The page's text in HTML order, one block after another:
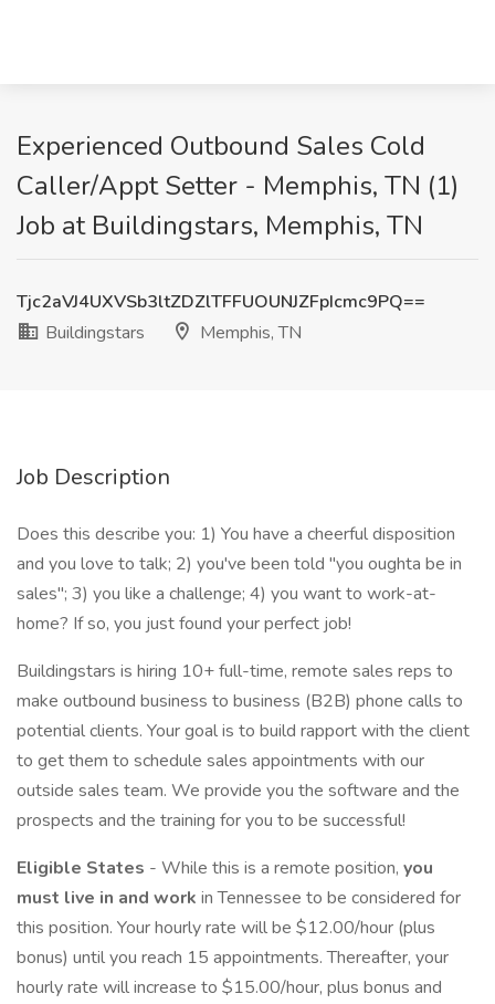
Experienced Outbound Sales Cold
Caller/Appt Setter - Memphis, TN (1)
Job at Buildingstars, Memphis, TN
Tjc2aVJ4UXVSb3ltZDZlTFFUOUNJZFpIcmc9PQ==
Buildingstars
Memphis, TN
Job Description
Does this describe you: 1) You have a cheerful disposition
and you love to talk; 2) you've been told "you oughta be in
sales"; 3) you like a challenge; 4) you want to work-at-
home? If so, you just found your perfect job!
Buildingstars is hiring 10+ full-time, remote sales reps to
make outbound business to business (B2B) phone calls to
potential clients. Your goal is to build rapport with the client
to get them to schedule sales appointments with our
outside sales team. We provide you the software and the
prospects and the training for you to be successful!
Eligible States - While this is a remote position, you
must live in and work in Tennessee to be considered for
this position. Your hourly rate will be $12.00/hour (plus
bonus) until you reach 15 appointments. Thereafter, your
hourly rate will increase to $15.00/hour, plus bonus and